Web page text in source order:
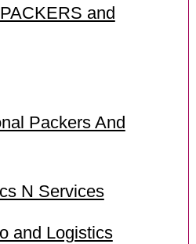
and
Packers And
N Services
and Logistics